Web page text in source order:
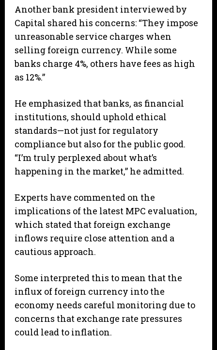
Another bank president interviewed by
Capital shared his concerns: “They impose
unreasonable service charges when
selling foreign currency. While some
banks charge 4%, others have fees as high
as 12%.”
He emphasized that banks, as financial
institutions, should uphold ethical
standards—not just for regulatory
compliance but also for the public good.
“I’m truly perplexed about what’s
happening in the market,” he admitted.
Experts have commented on the
implications of the latest MPC evaluation,
which stated that foreign exchange
inflows require close attention and a
cautious approach.
Some interpreted this to mean that the
influx of foreign currency into the
economy needs careful monitoring due to
concerns that exchange rate pressures
could lead to inflation.